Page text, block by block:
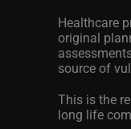
Healthcare
original
source of
This is the
long life